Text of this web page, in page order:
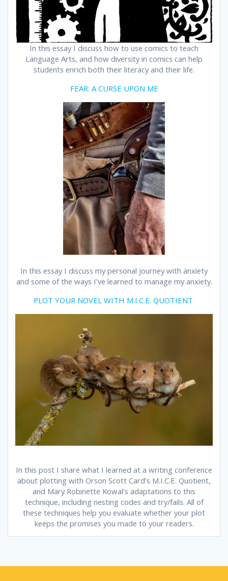
In this essay I discuss how to use comics to teach
Language Arts, and how diversity in comics can help
students enrich both their literacy and their life.
FEAR: A CURSE UPON ME
In this essay I discuss my personal journey with anxiety
and some of the ways I’ve learned to manage my anxiety.
PLOT YOUR NOVEL WITH M.I.C.E. QUOTIENT
In this post I share what I learned at a writing conference
about plotting with Orson Scott Card’s M.I.C.E. Quotient,
and Mary Robinette Kowal’s adaptations to this
technique, including nesting codes and try/fails. All of
these techniques help you evaluate whether your plot
keeps the promises you made to your readers.